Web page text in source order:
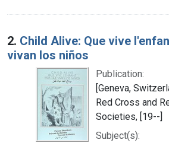
2. Child Alive: Que vive
vivan los niños
Publication:
[Geneva,
Red Cross and
Societies, [19--]
Subject(s):